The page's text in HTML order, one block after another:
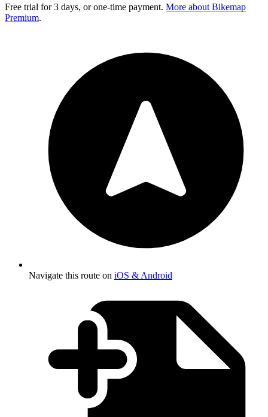
Free trial for 3 days, or one-time payment. More about Bikemap
Premium.
Navigate this route on iOS & Android